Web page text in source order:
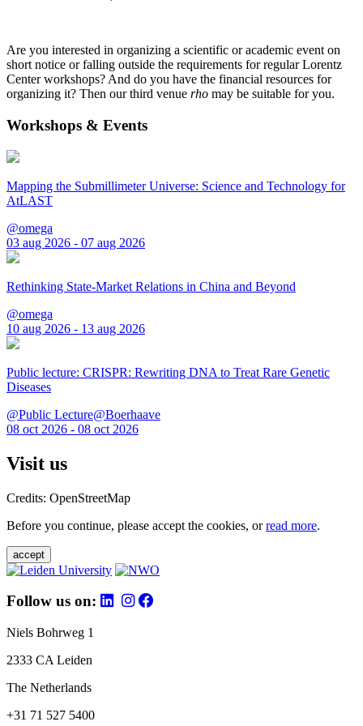
Are you interested in organizing a scientific or academic event on
short notice or falling outside the requirements for regular Lorentz
Center workshops? And do you have the financial resources for
organizing it? Then our third venue rho may be suitable for you.
Workshops & Events
Mapping the Submillimeter Universe: Science and Technology for
AtLAST
@omega
03 aug 2026 - 07 aug 2026
Rethinking State-Market Relations in China and Beyond
@omega
10 aug 2026 - 13 aug 2026
Public lecture: CRISPR: Rewriting DNA to Treat Rare Genetic
Diseases
@Public Lecture@Boerhaave
08 oct 2026 - 08 oct 2026
Visit us
Credits: OpenStreetMap
Before you continue, please accept the cookies, orread more.
accept
Follow us on:
Niels Bohrweg 1
2333 CA Leiden
The Netherlands
+31 71 527 5400